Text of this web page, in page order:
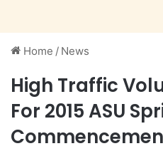
Home / News
High Traffic
For 2015 ASU